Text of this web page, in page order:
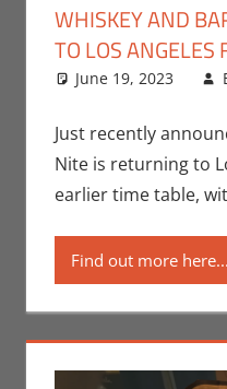
WHISKEY AND
TO LOS ANGELES
June 19, 2023
Just recently
Nite is returning to
earlier time table,
Find out more here...